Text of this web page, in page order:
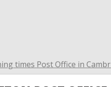
times Post Office in